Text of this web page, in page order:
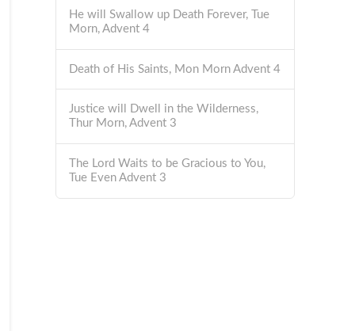
He will Swallow up Death Forever, Tue
Morn, Advent 4
Death of His Saints, Mon Morn Advent 4
Justice will Dwell in the Wilderness,
Thur Morn, Advent 3
The Lord Waits to be Gracious to You,
Tue Even Advent 3